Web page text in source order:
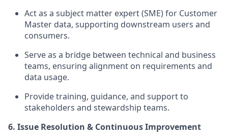
Act as a subject matter expert (SME) for Customer
Master data, supporting downstream users and
consumers.
Serve as a bridge between technical and business
teams, ensuring alignment on requirements and
data usage.
Provide training, guidance, and support to
stakeholders and stewardship teams.
6. Issue Resolution & Continuous Improvement